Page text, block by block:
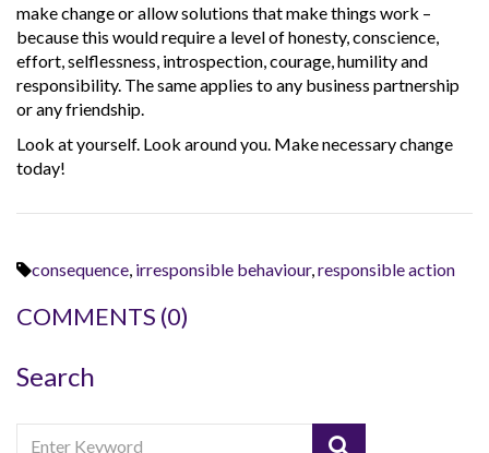
make change or allow solutions that make things work –
because this would require a level of honesty, conscience,
effort, selflessness, introspection, courage, humility and
responsibility. The same applies to any business partnership
or any friendship.
Look at yourself. Look around you. Make necessary change
today!
consequence, irresponsible behaviour,responsible action
COMMENTS (0)
Search